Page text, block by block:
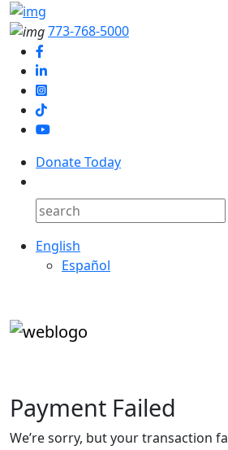
773-768-5000
Donate Today
English
Español
Payment Failed
We’re sorry, but your transaction